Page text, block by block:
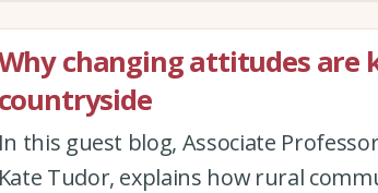
changing attitudes are
countryside
In this guest blog, Associate
Kate Tudor, explains how rural